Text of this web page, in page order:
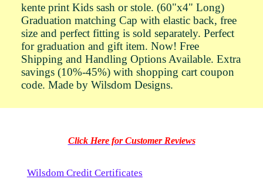
kente print Kids sash or stole. (60"x4" Long)
Graduation matching Cap with elastic back, free
size and perfect fitting is sold separately. Perfect
for graduation and gift item. Now! Free
Shipping and Handling Options Available. Extra
savings (10%-45%) with shopping cart coupon
code. Made by Wilsdom Designs.
Click Here for Customer Reviews
Wilsdom Credit Certificates